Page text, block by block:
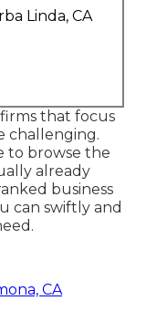
Linda, CA
firms that focus
challenging.
to browse the
already
business
can swiftly and
CA